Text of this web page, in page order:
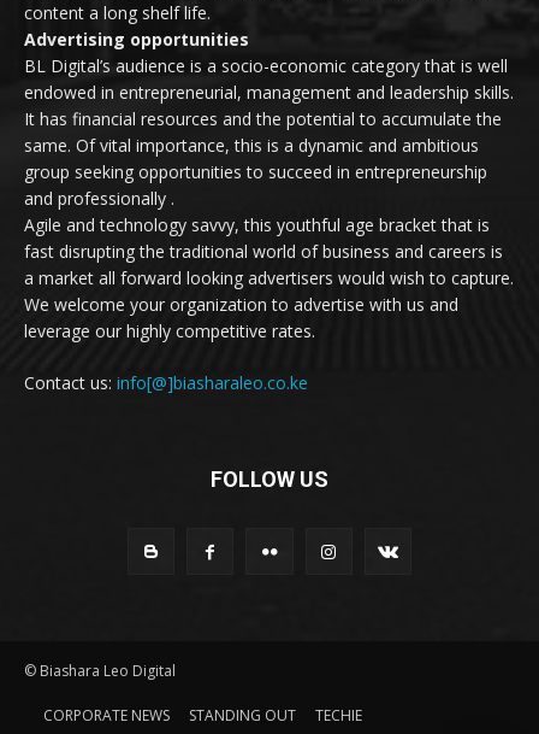
content a long shelf life.
Advertising opportunities
BL Digital’s audience is a socio-economic category that is well
endowed in entrepreneurial, management and leadership skills.
It has financial resources and the potential to accumulate the
same. Of vital importance, this is a dynamic and ambitious
group seeking opportunities to succeed in entrepreneurship
and professionally .
Agile and technology savvy, this youthful age bracket that is
fast disrupting the traditional world of business and careers is
a market all forward looking advertisers would wish to capture.
We welcome your organization to advertise with us and
leverage our highly competitive rates.
Contact us: info[@]biasharaleo.co.ke
FOLLOW US
© Biashara Leo Digital
CORPORATE NEWS STANDING OUT
TECHIE